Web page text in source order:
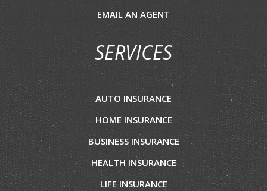
EMAIL AN AGENT
SERVICES
AUTO INSURANCE
HOME INSURANCE
BUSINESS INSURANCE
HEALTH INSURANCE
LIFE INSURANCE